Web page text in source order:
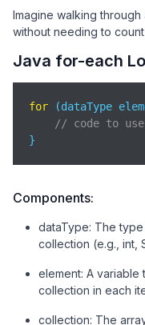
Imagine walking
without needing to
Java for-each
for (dataType
// code to use
}
Components:
dataType: The
collection (e.g., int,
element: A variable
collection in each
collection: The